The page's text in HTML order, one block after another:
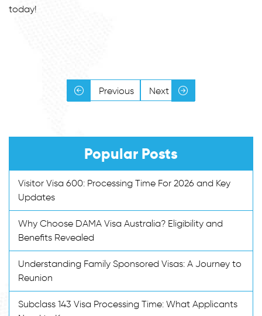
today!
Previous Next
Popular Posts
Visitor Visa 600: Processing Time For 2026 and Key
Updates
Why Choose DAMA Visa Australia? Eligibility and
Benefits Revealed
Understanding Family Sponsored Visas: A Journey to
Reunion
Subclass 143 Visa Processing Time: What Applicants